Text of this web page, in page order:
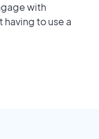
with
to use a